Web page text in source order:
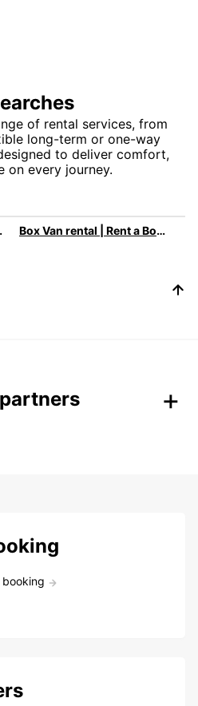
of rental services, from
long-term or one-way
to deliver comfort,
on every journey.
in the city!
Box Van rental | Rent a Box Van with Europcar